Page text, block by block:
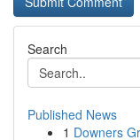
Search
Published News
1 Downers